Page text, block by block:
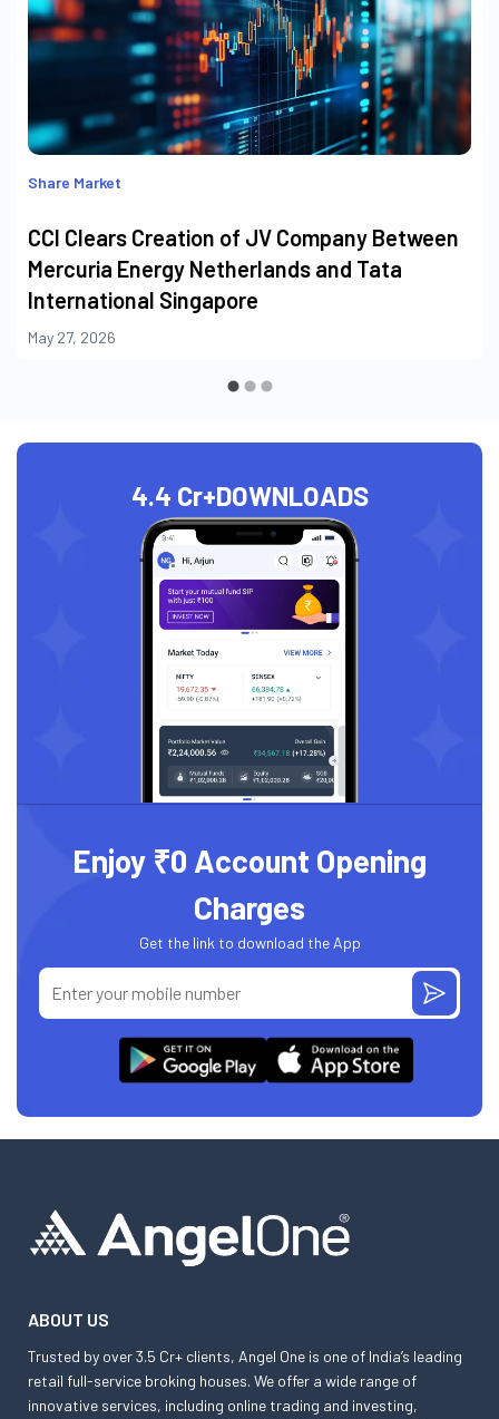
Share Market
CCI Clears Creation of JV Company Between
Mercuria Energy Netherlands and Tata
International Singapore
May 27, 2026
4.4 Cr+DOWNLOADS
Enjoy ₹0 Account Opening
Charges
Get the link to download the App
ABOUT US
Trusted by over 3.5 Cr+ clients, Angel One is one of India’s leading
retail full-service broking houses. We offer a wide range of
innovative services, including online trading and investing,